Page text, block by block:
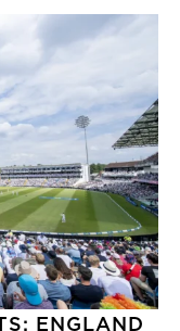
ENGLAND